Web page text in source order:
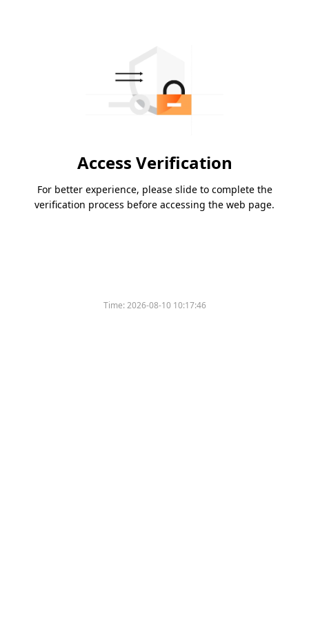
Access Verification
For better experience, please slide to complete the
verification process before accessing the web page.
Time:2026-08-10 10:17:46